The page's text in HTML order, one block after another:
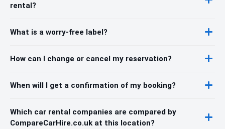
rental?
What is a worry-free label?
How can I change or cancel my reservation?
When will I get a confirmation of my booking?
Which car rental companies are compared by
CompareCarHire.co.uk at this location?